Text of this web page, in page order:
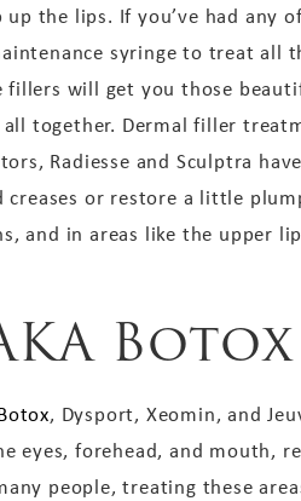
the lips. If you’ve had any
syringe to treat all
will get you those
together. Dermal filler
Radiesse and Sculptra
creases or restore a little
and in areas like the upper
, Dysport, Xeomin, and
eyes, forehead, and mouth,
people, treating these